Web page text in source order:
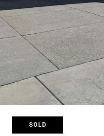
SOLD